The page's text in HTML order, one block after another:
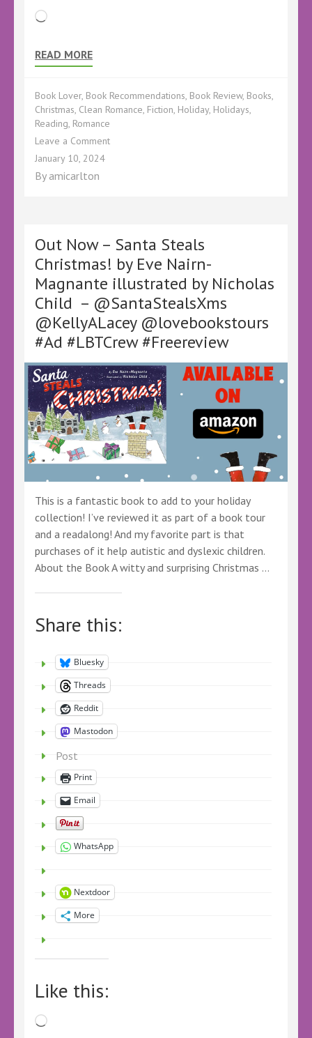
Loading…
READ MORE
Book Lover, Book Recommendations, Book Review, Books,
Christmas, Clean Romance, Fiction, Holiday, Holidays,
Reading, Romance
Leave a Commenton
Way
by
Kate
Watson
–
#BookTwitter
#RomanceBooks
#HolidayRomance
January 10, 2024
By amicarlton
Out Now – Santa Steals
Christmas! by Eve Nairn-
Magnante illustrated by Nicholas
Child – @SantaStealsXms
@KellyALacey @lovebookstours
#Ad #LBTCrew #Freereview
This is a fantastic book to add to your holiday
collection! I’ve reviewed it as part of a book tour
and a readalong! And my favorite part is that
purchases of it help autistic and dyslexic children.
About the Book A witty and surprising Christmas …
Share this:
Bluesky
Threads
Reddit
Mastodon
Post
Print
Email
WhatsApp
Nextdoor
More
Like this:
Loading…